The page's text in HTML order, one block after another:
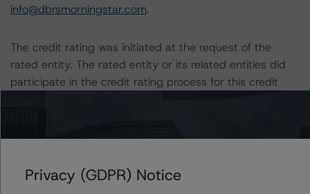
info@dbrsmorningstar.com.
The credit rating was initiated at the request of the
rated entity. The rated entity or its related entities did
participate in the credit rating process for this credit
solicited credit rating.
Privacy (GDPR) Notice